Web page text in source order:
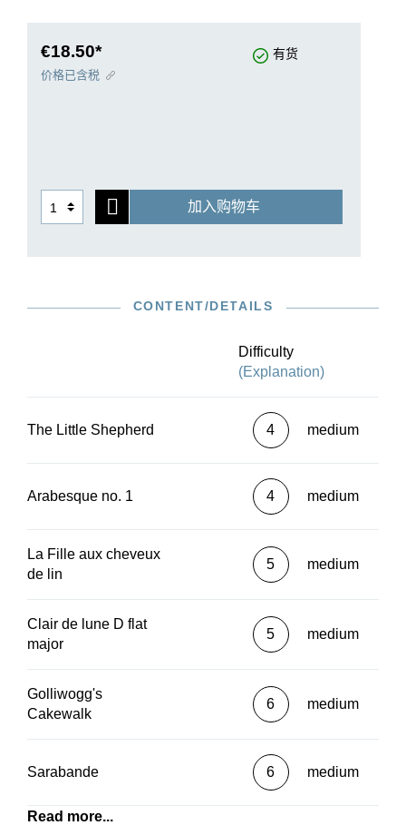
whoever works through this volume successfully
can then play a real concert piece in the shape of
€18.50* 有货
价格已含税
加入购物车
CONTENT/DETAILS
Difficulty
(Explanation)
The Little Shepherd 4 medium
Arabesque no. 1 4 medium
La Fille aux cheveux
de lin
5 medium
Clair de lune D flat
major
5 medium
Golliwogg's
Cakewalk
6 medium
Sarabande 6 medium
Read more...